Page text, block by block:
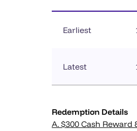
Earliest
Latest
Redemption Details
A. $300 Cash Reward